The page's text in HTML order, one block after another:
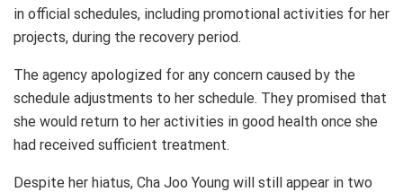
in official schedules, including promotional activities for her
projects, during the recovery period.
The agency apologized for any concern caused by the
schedule adjustments to her schedule. They promised that
she would return to her activities in good health once she
had received sufficient treatment.
Despite her hiatus, Cha Joo Young will still appear in two